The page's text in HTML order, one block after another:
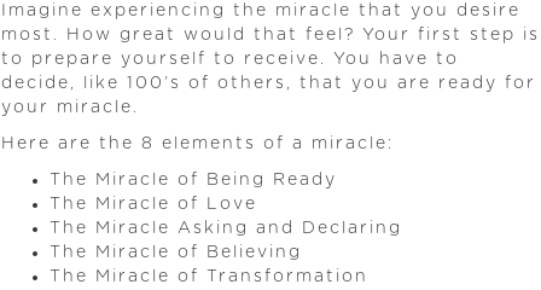
Imagine experiencing the miracle that you desire
most. How great would that feel? Your first step is
to prepare yourself to receive. You have to
decide, like 100’s of others, that you are ready for
your miracle.
Here are the 8 elements of a miracle:
The Miracle of Being Ready
The Miracle of Love
The Miracle Asking and Declaring
The Miracle of Believing
The Miracle of Transformation